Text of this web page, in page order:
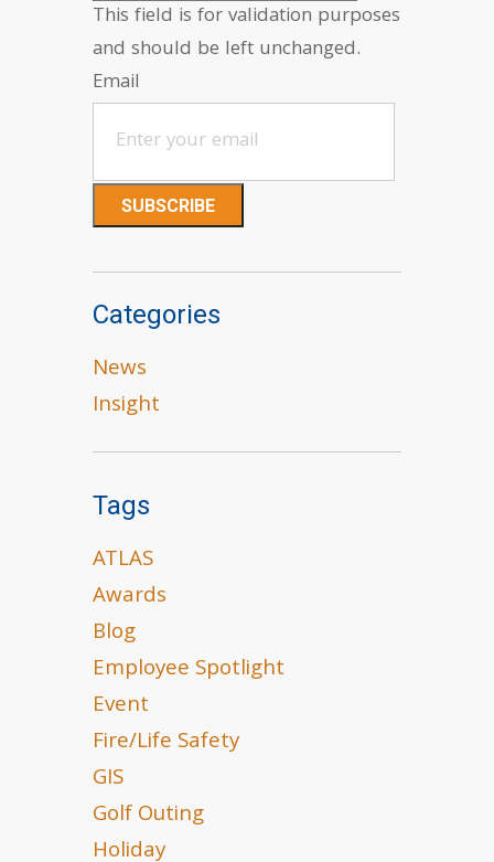
This field is for validation purposes
and should be left unchanged.
Email
Categories
News
Insight
Tags
ATLAS
Awards
Blog
Employee Spotlight
Event
Fire/Life Safety
GIS
Golf Outing
Holiday